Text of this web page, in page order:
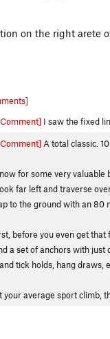
on the right arete
I saw the fixed
A total classic.
for some very valuable
far left and traverse
to the ground with an 80
before you even get
a set of anchors with just
tick holds, hang draws,
your average sport climb,